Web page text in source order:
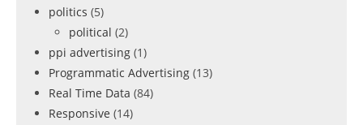
politics (5)
political (2)
ppi advertising (1)
Programmatic Advertising (13)
Real Time Data (84)
Responsive (14)